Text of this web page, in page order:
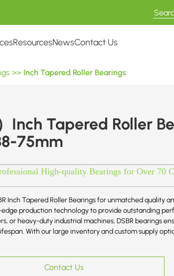
ResourcesNewsContact Us
>> Inch Tapered Roller Bearings
）Inch Tapered
75mm
High-quality Bearings for Over 70
Inch Tapered Roller Bearings for unmatched quality
production technology to provide outstanding
or heavy-duty industrial machines, DSBR bearings
With our large inventory and custom supply
Contact Us